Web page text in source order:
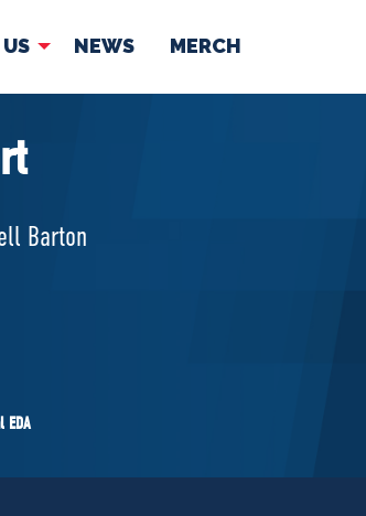
NEWS MERCH
ABOUT US
Barton
EDA